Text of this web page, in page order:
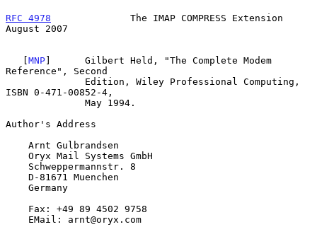
RFC 4978
              The IMAP COMPRESS Extension
August 2007
   [
MNP]      Gilbert Held, "The Complete Modem
Reference", Second
ISBN 0-471-00852-4,
Author's Address